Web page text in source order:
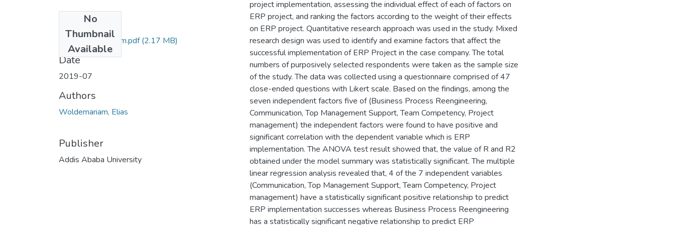
No
Thumbnail
Available
Elias Woldemariam.pdf(2.17 MB)
Date
2019-07
Authors
Woldemariam, Elias
Publisher
Addis Ababa University
project implementation, assessing the individual effect of each of factors on
ERP project, and ranking the factors according to the weight of their effects
on ERP project. Quantitative research approach was used in the study. Mixed
research design was used to identify and examine factors that affect the
successful implementation of ERP Project in the case company. The total
numbers of purposively selected respondents were taken as the sample size
of the study. The data was collected using a questionnaire comprised of 47
close-ended questions with Likert scale. Based on the findings, among the
seven independent factors five of (Business Process Reengineering,
Communication, Top Management Support, Team Competency, Project
management) the independent factors were found to have positive and
significant correlation with the dependent variable which is ERP
implementation. The ANOVA test result showed that, the value of R and R2
obtained under the model summary was statistically significant. The multiple
linear regression analysis revealed that, 4 of the 7 independent variables
(Communication, Top Management Support, Team Competency, Project
management) have a statistically significant positive relationship to predict
ERP implementation successes whereas Business Process Reengineering
has a statistically significant negative relationship to predict ERP